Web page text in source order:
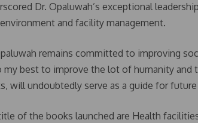
Dr. Opaluwah’s exceptional
and facility management.
remains committed to improving
my best to improve the lot of humanity and
will undoubtedly serve as a guide for
of the books launched are Health